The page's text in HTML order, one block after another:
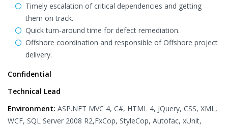
Timely escalation of critical dependencies and getting
them on track.
Quick turn-around time for defect remediation.
Offshore coordination and responsible of Offshore project
delivery.
Confidential
Technical Lead
Environment: ASP.NET MVC 4, C#, HTML 4, JQuery, CSS, XML,
WCF, SQL Server 2008 R2,FxCop, StyleCop, Autofac, xUnit,